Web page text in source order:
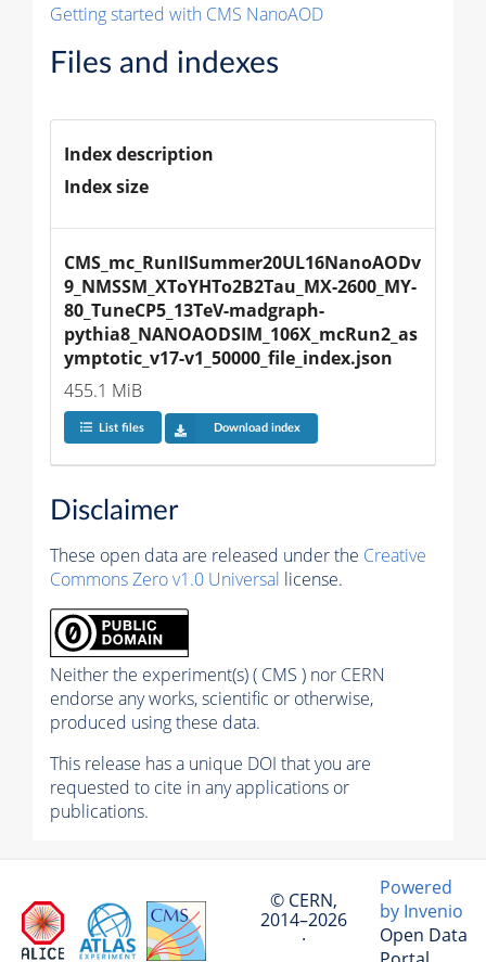
Getting started with CMS NanoAOD
Files and indexes
Index description
Index size
CMS_mc_RunIISummer20UL16NanoAODv
9_NMSSM_XToYHTo2B2Tau_MX-2600_MY-
80_TuneCP5_13TeV-madgraph-
pythia8_NANOAODSIM_106X_mcRun2_as
ymptotic_v17-v1_50000_file_index.json
455.1 MiB
List files Download index
Disclaimer
These open data are released under the Creative
Commons Zero v1.0 Universal license.
Neither the experiment(s) ( CMS ) nor CERN
endorse any works, scientific or otherwise,
produced using these data.
This release has a unique DOI that you are
requested to cite in any applications or
publications.
© CERN,
2014–2026
·
Powered
by Invenio
Open Data